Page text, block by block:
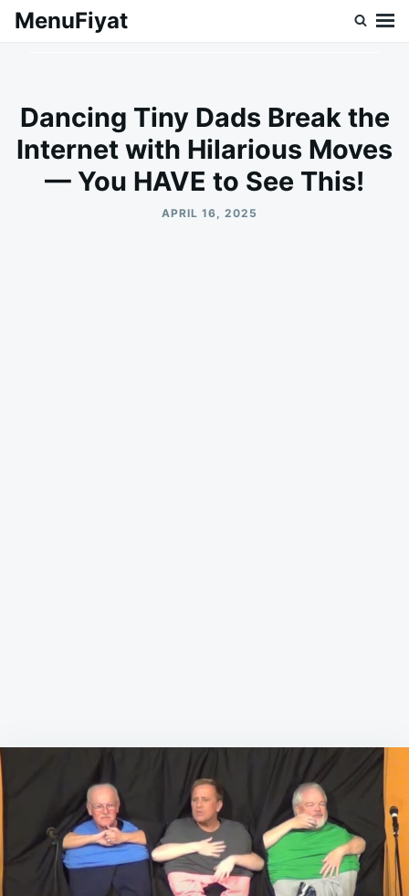
SkipSearch
MenuFiyat
Dancing Tiny Dads Break the
Internet with Hilarious Moves
— You HAVE to See This!
APRIL 16, 2025